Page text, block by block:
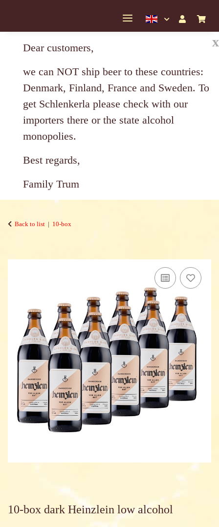
x
Dear customers,
we can NOT ship beer to these countries:
Denmark, Finland, France and Sweden. To
get Schlenkerla please check with our
importers there or the state alcohol
monopolies.
Best regards,
Family Trum
Back to list 10-box
10-box dark Heinzlein low alcohol